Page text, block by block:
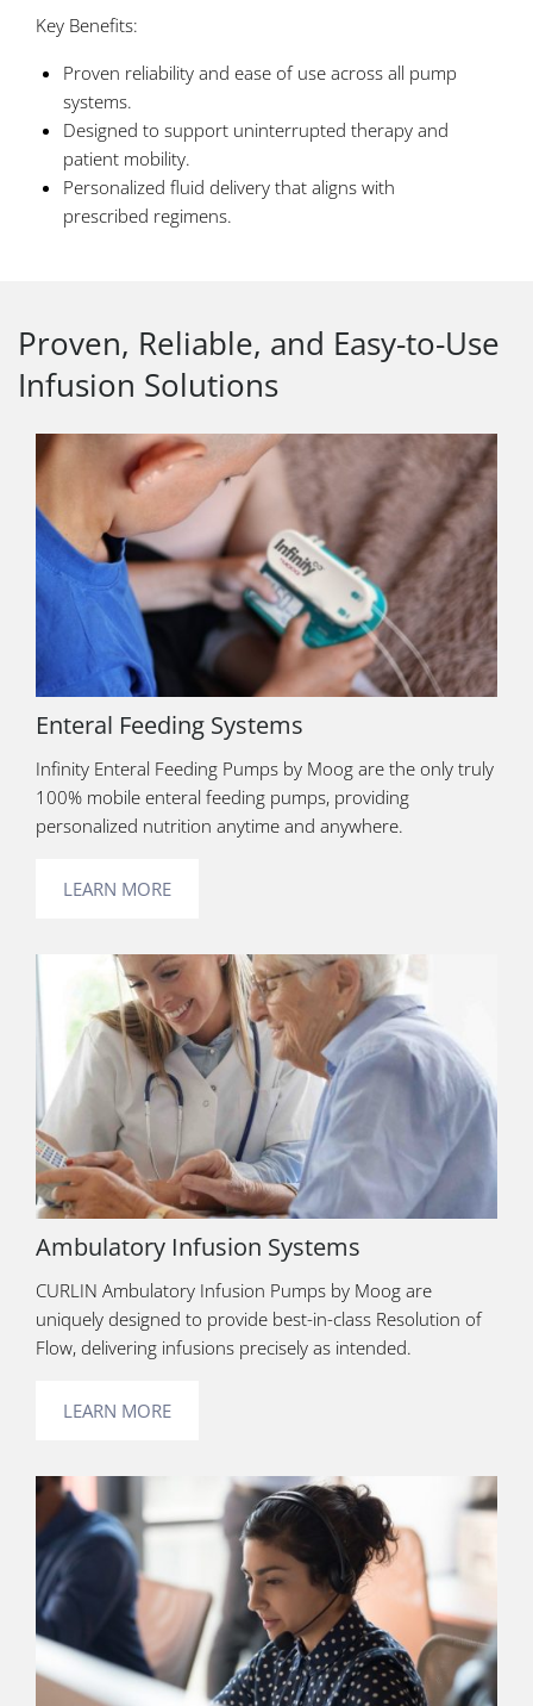
Key Benefits:
Proven reliability and ease of use across all pump
systems.
Designed to support uninterrupted therapy and
patient mobility.
Personalized fluid delivery that aligns with
prescribed regimens.
Proven, Reliable, and Easy-to-Use
Infusion Solutions
Enteral Feeding Systems
Infinity Enteral Feeding Pumps by Moog are the only truly
100% mobile enteral feeding pumps, providing
personalized nutrition anytime and anywhere.
LEARN MORE
Ambulatory Infusion Systems
CURLIN Ambulatory Infusion Pumps by Moog are
uniquely designed to provide best-in-class Resolution of
Flow, delivering infusions precisely as intended.
LEARN MORE